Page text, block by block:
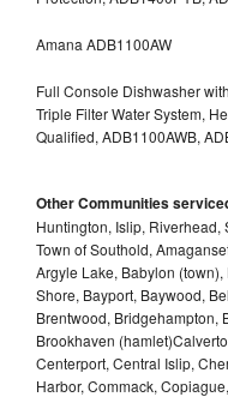
Amana ADB1100AW
Full Console Dishwasher
Triple Filter Water System,
Qualified, ADB1100AWB,
Other Communities
Huntington, Islip, Riverhead,
Town of Southold,
Argyle Lake, Babylon
Shore, Bayport, Baywood,
Brentwood, Bridgehampton,
Brookhaven
Centerport, Central Islip,
Harbor, Commack,